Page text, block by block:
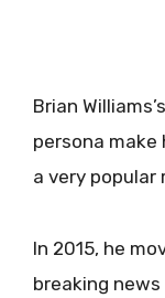
Brian
persona
a very
In 2015, he
breaking